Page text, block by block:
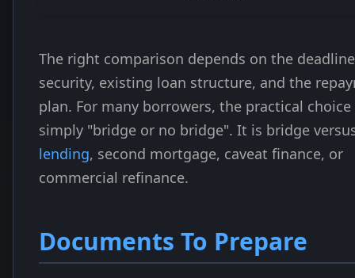
The right comparison depends on the
security, existing loan structure, and the
plan. For many borrowers, the practical
simply "bridge or no bridge". It is bridge
lending, second mortgage, caveat finance, or
commercial refinance.
Documents To Prepare